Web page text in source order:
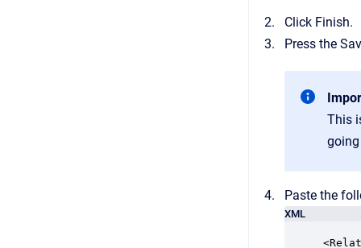
Click Finish.
Press the
This
Paste the
XML